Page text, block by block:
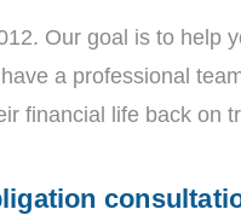
Our goal is to help
a professional
financial life back on